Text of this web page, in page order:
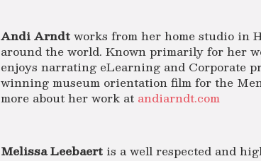
Andi Arndtworks from her home studio in
around the world. Known primarily for her
enjoys narrating eLearning and Corporate
winning museum orientation film for the
more about her work at andiarndt.com
Melissa Leebaert is a well respected and